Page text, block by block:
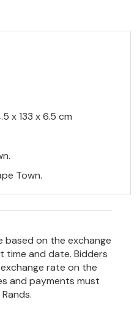
x 133 x 6.5 cm
Town.
based on the exchange
and date. Bidders
rate on the
and payments must